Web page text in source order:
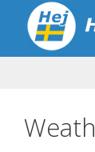
content